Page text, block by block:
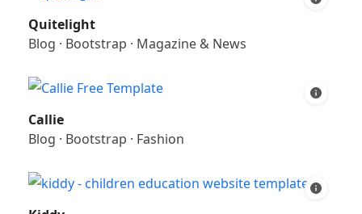
Quitelight
Blog · Bootstrap · Magazine & News
Callie
Blog · Bootstrap · Fashion